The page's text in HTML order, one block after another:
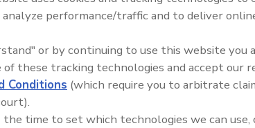
Food Safety Five Ep. 32: From
Plasma Does It All
performance/traffic and to deliver
or by continuing to use this website you
of these tracking technologies and accept our
Conditions (which require you to arbitrate
time to set which technologies we can use,